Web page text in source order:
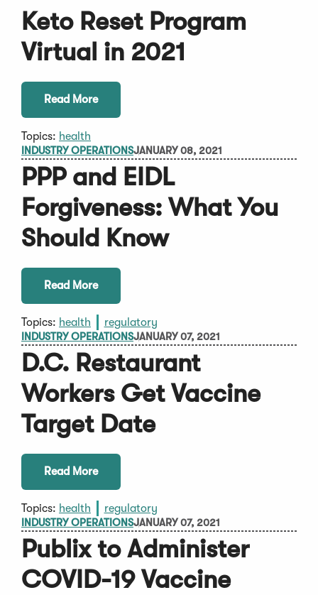
Keto Reset Program
Virtual in 2021
Read More
Topics: health
INDUSTRY OPERATIONSJANUARY 08, 2021
PPP and EIDL
Forgiveness: What You
Should Know
Read More
Topics: health regulatory
INDUSTRY OPERATIONSJANUARY 07, 2021
D.C. Restaurant
Workers Get Vaccine
Target Date
Read More
Topics: health regulatory
INDUSTRY OPERATIONSJANUARY 07, 2021
Publix to Administer
COVID-19 Vaccine